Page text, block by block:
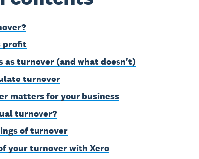
profit
as turnover (and what doesn't)
turnover
matters for your business
turnover?
of turnover
your turnover with Xero